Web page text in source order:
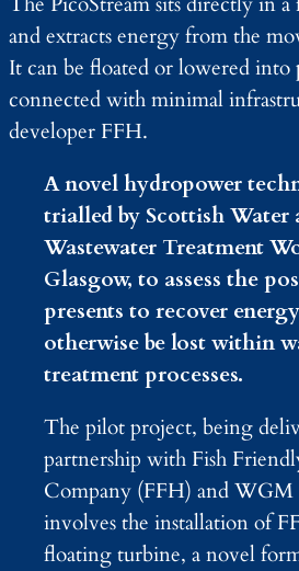
and extracts energy from the
It can be floated or lowered into
connected with minimal
developer FFH.
A novel hydropower
trialled by Scottish Water
Wastewater Treatment
Glasgow, to assess the
presents to recover
otherwise be lost within
treatment processes.
The pilot project, being
partnership with Fish
Company (FFH) and
involves the installation of
floating turbine, a novel